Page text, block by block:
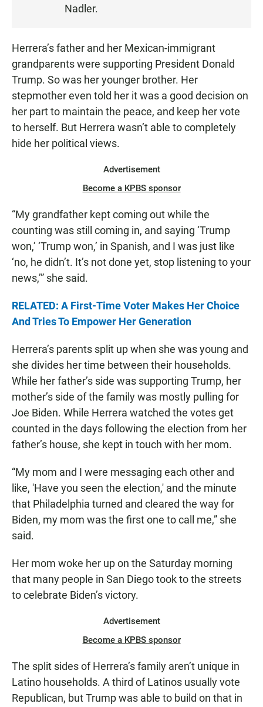
Nadler.
Herrera’s father and her Mexican-immigrant
grandparents were supporting President Donald
Trump. So was her younger brother. Her
stepmother even told her it was a good decision on
her part to maintain the peace, and keep her vote
to herself. But Herrera wasn’t able to completely
hide her political views.
Advertisement
Become a KPBS sponsor
“My grandfather kept coming out while the
counting was still coming in, and saying ‘Trump
won,’ ‘Trump won,’ in Spanish, and I was just like
‘no, he didn’t. It’s not done yet, stop listening to your
news,’” she said.
RELATED: A First-Time Voter Makes Her Choice
And Tries To Empower Her Generation
Herrera’s parents split up when she was young and
she divides her time between their households.
While her father’s side was supporting Trump, her
mother’s side of the family was mostly pulling for
Joe Biden. While Herrera watched the votes get
counted in the days following the election from her
father’s house, she kept in touch with her mom.
“My mom and I were messaging each other and
like, 'Have you seen the election,' and the minute
that Philadelphia turned and cleared the way for
Biden, my mom was the first one to call me,” she
said.
Her mom woke her up on the Saturday morning
that many people in San Diego took to the streets
to celebrate Biden’s victory.
Advertisement
Become a KPBS sponsor
The split sides of Herrera’s family aren’t unique in
Latino households. A third of Latinos usually vote
Republican, but Trump was able to build on that in